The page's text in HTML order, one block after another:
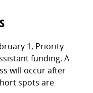
1, Priority
funding. A
will occur after
spots are